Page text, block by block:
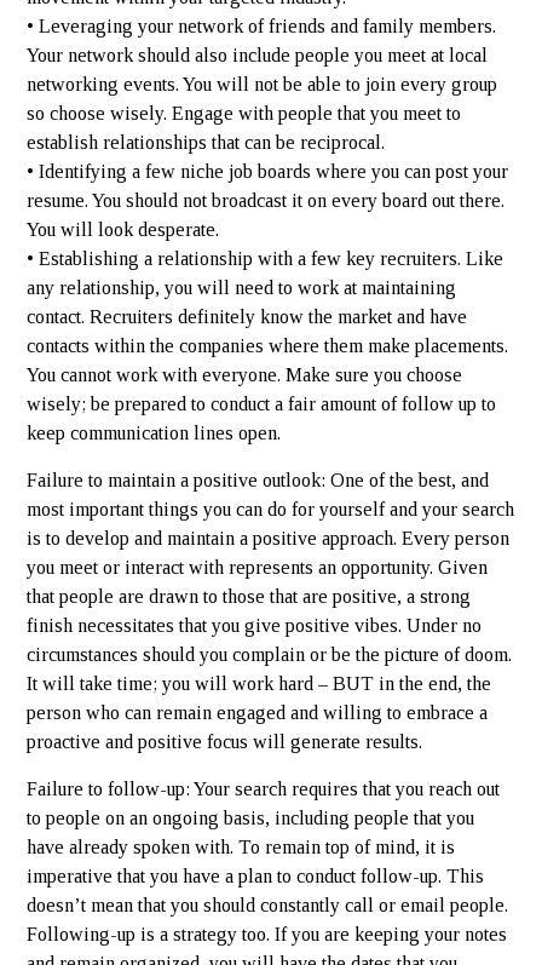
• Leveraging your network of friends and family members.
Your network should also include people you meet at local
networking events. You will not be able to join every group
so choose wisely. Engage with people that you meet to
establish relationships that can be reciprocal.
• Identifying a few niche job boards where you can post your
resume. You should not broadcast it on every board out there.
You will look desperate.
• Establishing a relationship with a few key recruiters. Like
any relationship, you will need to work at maintaining
contact. Recruiters definitely know the market and have
contacts within the companies where them make placements.
You cannot work with everyone. Make sure you choose
wisely; be prepared to conduct a fair amount of follow up to
keep communication lines open.
Failure to maintain a positive outlook: One of the best, and
most important things you can do for yourself and your search
is to develop and maintain a positive approach. Every person
you meet or interact with represents an opportunity. Given
that people are drawn to those that are positive, a strong
finish necessitates that you give positive vibes. Under no
circumstances should you complain or be the picture of doom.
It will take time; you will work hard – BUT in the end, the
person who can remain engaged and willing to embrace a
proactive and positive focus will generate results.
Failure to follow-up: Your search requires that you reach out
to people on an ongoing basis, including people that you
have already spoken with. To remain top of mind, it is
imperative that you have a plan to conduct follow-up. This
doesn’t mean that you should constantly call or email people.
Following-up is a strategy too. If you are keeping your notes